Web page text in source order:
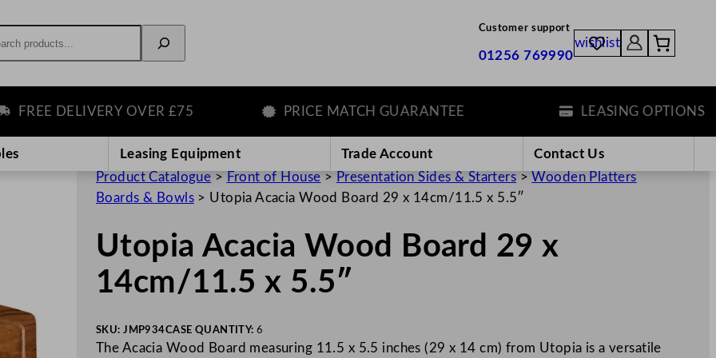
Customer support
01256 769990
wishlist
DELIVERY OVER £75 PRICE MATCH GUARANTEE LEASING OPTIONS
Leasing Equipment Trade Account
Contact Us
Product Catalogue > Front of House > Presentation Sides & Starters >Wooden Platters
Boards & Bowls> Utopia Acacia Wood Board 29 x 14cm/11.5 x 5.5″
Utopia Acacia Wood Board 29 x
14cm/11.5 x 5.5″
SKU: JMP934CASE QUANTITY:6
The Acacia Wood Board measuring 11.5 x 5.5 inches (29 x 14 cm) from Utopia is a versatile